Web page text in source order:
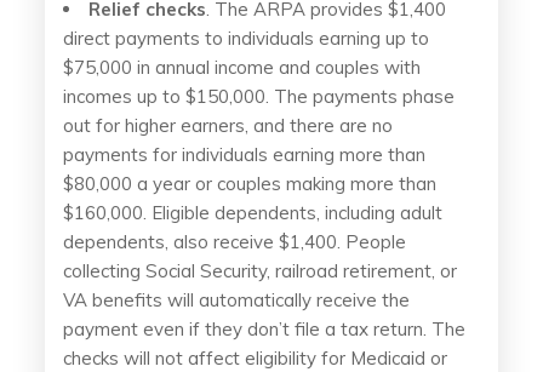
Relief checks . The ARPA provides $1,400
direct payments to individuals earning up to
$75,000 in annual income and couples with
incomes up to $150,000. The payments phase
out for higher earners, and there are no
payments for individuals earning more than
$80,000 a year or couples making more than
$160,000. Eligible dependents, including adult
dependents, also receive $1,400. People
collecting Social Security, railroad retirement, or
VA benefits will automatically receive the
payment even if they don’t file a tax return. The
checks will not affect eligibility for Medicaid or